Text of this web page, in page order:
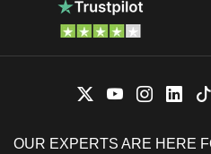
OUR EXPERTS ARE HERE